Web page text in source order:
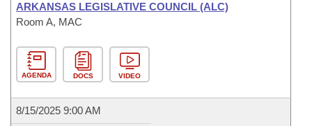
ARKANSAS LEGISLATIVE COUNCIL (ALC)
Room A, MAC
AGENDA DOCS VIDEO
8/15/2025 9:00 AM